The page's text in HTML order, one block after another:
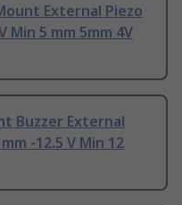
External Piezo
Min 5 mm 5mm 4V
Buzzer External
-12.5 V Min 12